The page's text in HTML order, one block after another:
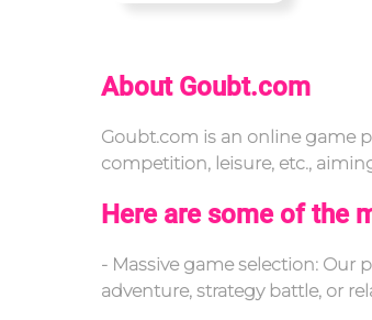
About Goubt.com
Goubt.com is an online game
competition, leisure, etc.,
Here are some of the
- Massive game selection:
adventure, strategy battle, or